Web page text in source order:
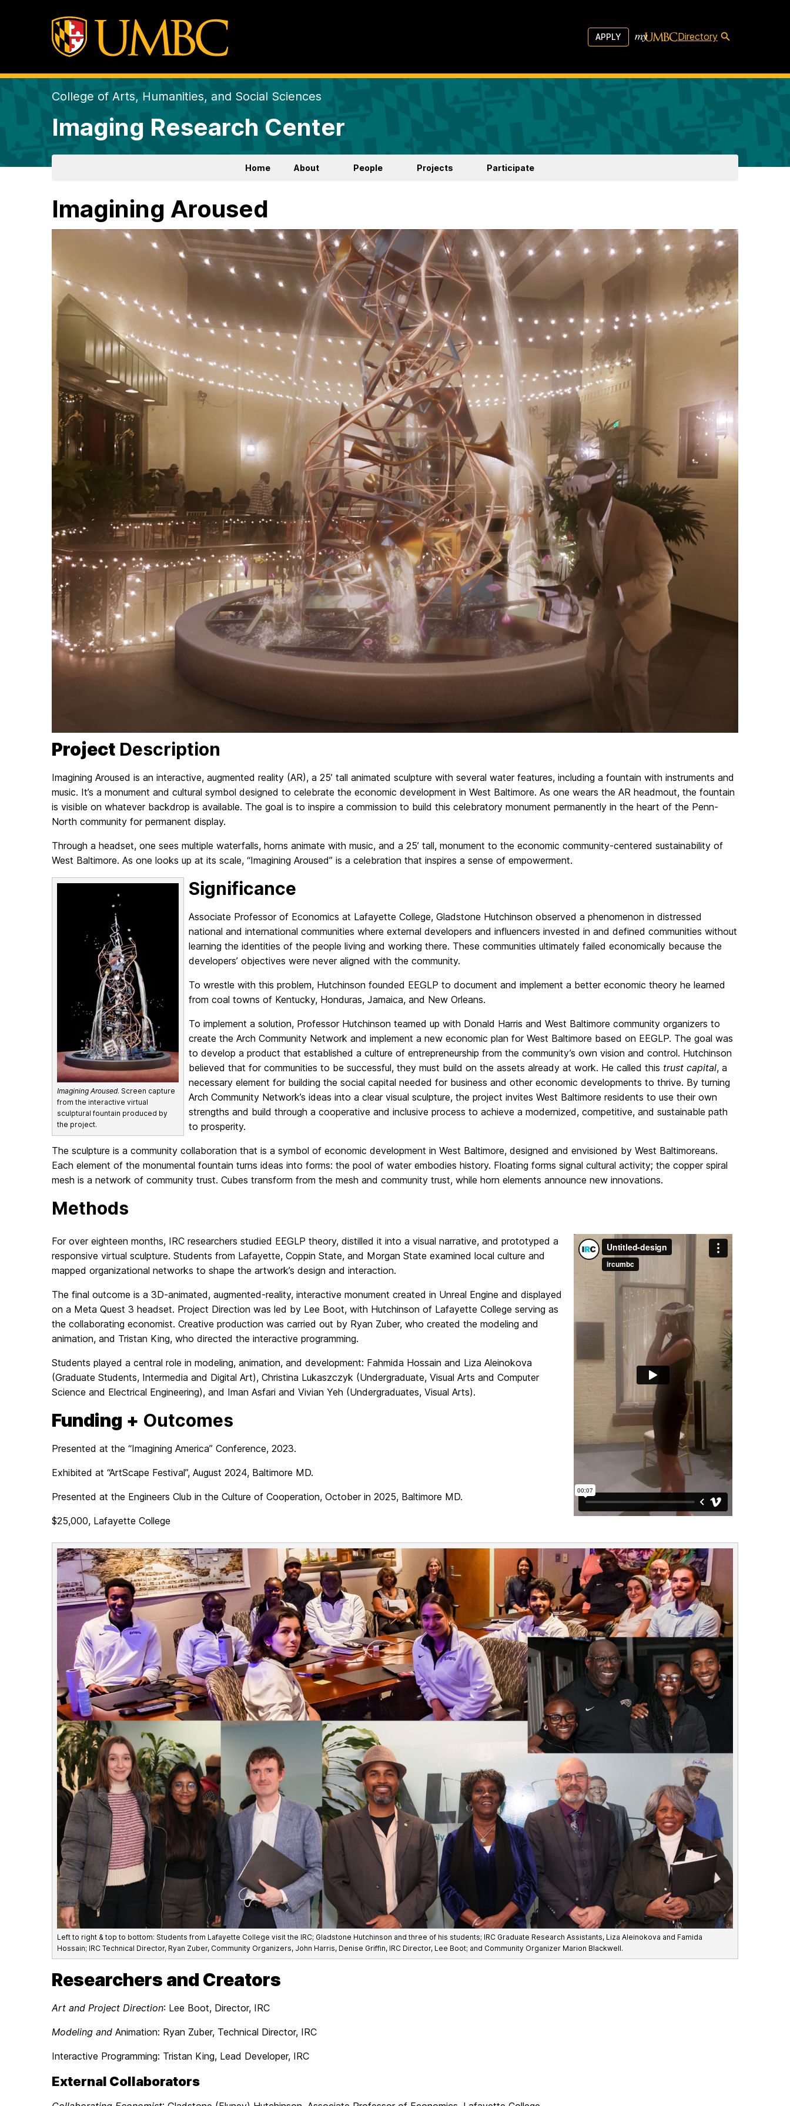
APPLY Directory
College of Arts, Humanities, and Social Sciences
Imaging Research Center
Home About People Projects Participate
Imagining Aroused
Project Description
Imagining Aroused is an interactive, augmented reality (AR), a 25’ tall animated sculpture with several water features, including a fountain with instruments and
music. It’s a monument and cultural symbol designed to celebrate the economic development in West Baltimore. As one wears the AR headmout, the fountain
is visible on whatever backdrop is available. The goal is to inspire a commission to build this celebratory monument permanently in the heart of the Penn-
North community for permanent display.
Through a headset, one sees multiple waterfalls, horns animate with music, and a 25’ tall, monument to the economic community-centered sustainability of
West Baltimore. As one looks up at its scale, “Imagining Aroused” is a celebration that inspires a sense of empowerment.
Imagining Aroused. Screen capture
from the interactive virtual
sculptural fountain produced by
the project.
Significance
Associate Professor of Economics at Lafayette College, Gladstone Hutchinson observed a phenomenon in distressed
national and international communities where external developers and influencers invested in and defined communities without
learning the identities of the people living and working there. These communities ultimately failed economically because the
developers’ objectives were never aligned with the community.
To wrestle with this problem, Hutchinson founded EEGLP to document and implement a better economic theory he learned
from coal towns of Kentucky, Honduras, Jamaica, and New Orleans.
To implement a solution, Professor Hutchinson teamed up with Donald Harris and West Baltimore community organizers to
create the Arch Community Network and implement a new economic plan for West Baltimore based on EEGLP. The goal was
to develop a product that established a culture of entrepreneurship from the community’s own vision and control. Hutchinson
believed that for communities to be successful, they must build on the assets already at work. He called this trust capital, a
necessary element for building the social capital needed for business and other economic developments to thrive. By turning
Arch Community Network’s ideas into a clear visual sculpture, the project invites West Baltimore residents to use their own
strengths and build through a cooperative and inclusive process to achieve a modernized, competitive, and sustainable path
to prosperity.
The sculpture is a community collaboration that is a symbol of economic development in West Baltimore, designed and envisioned by West Baltimoreans.
Each element of the monumental fountain turns ideas into forms: the pool of water embodies history. Floating forms signal cultural activity; the copper spiral
mesh is a network of community trust. Cubes transform from the mesh and community trust, while horn elements announce new innovations.
Methods
For over eighteen months, IRC researchers studied EEGLP theory, distilled it into a visual narrative, and prototyped a
responsive virtual sculpture. Students from Lafayette, Coppin State, and Morgan State examined local culture and
mapped organizational networks to shape the artwork’s design and interaction.
The final outcome is a 3D-animated, augmented-reality, interactive monument created in Unreal Engine and displayed
on a Meta Quest 3 headset. Project Direction was led by Lee Boot, with Hutchinson of Lafayette College serving as
the collaborating economist. Creative production was carried out by Ryan Zuber, who created the modeling and
animation, and Tristan King, who directed the interactive programming.
Students played a central role in modeling, animation, and development: Fahmida Hossain and Liza Aleinokova
(Graduate Students, Intermedia and Digital Art), Christina Lukaszczyk (Undergraduate, Visual Arts and Computer
Science and Electrical Engineering), and Iman Asfari and Vivian Yeh (Undergraduates, Visual Arts).
Funding + Outcomes
Presented at the “Imagining America” Conference, 2023.
Exhibited at “ArtScape Festival”, August 2024, Baltimore MD.
Presented at the Engineers Club in the Culture of Cooperation, October in 2025, Baltimore MD.
$25,000, Lafayette College
Left to right & top to bottom: Students from Lafayette College visit the IRC; Gladstone Hutchinson and three of his students; IRC Graduate Research Assistants, Liza Aleinokova and Famida
Hossain; IRC Technical Director, Ryan Zuber, Community Organizers, John Harris, Denise Griffin, IRC Director, Lee Boot; and Community Organizer Marion Blackwell.
Researchers and Creators
Art and Project Direction: Lee Boot, Director, IRC
Modeling and Animation: Ryan Zuber, Technical Director, IRC
Interactive Programming: Tristan King, Lead Developer, IRC
External Collaborators